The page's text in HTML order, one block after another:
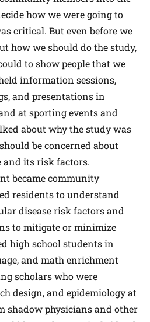
how we were going to
critical. But even before we
how we should do the study,
to show people that we
information sessions,
and presentations in
at sporting events and
about why the study was
be concerned about
and its risk factors.
became community
residents to understand
disease risk factors and
to mitigate or minimize
high school students in
and math enrichment
scholars who were
design, and epidemiology at
shadow physicians and other